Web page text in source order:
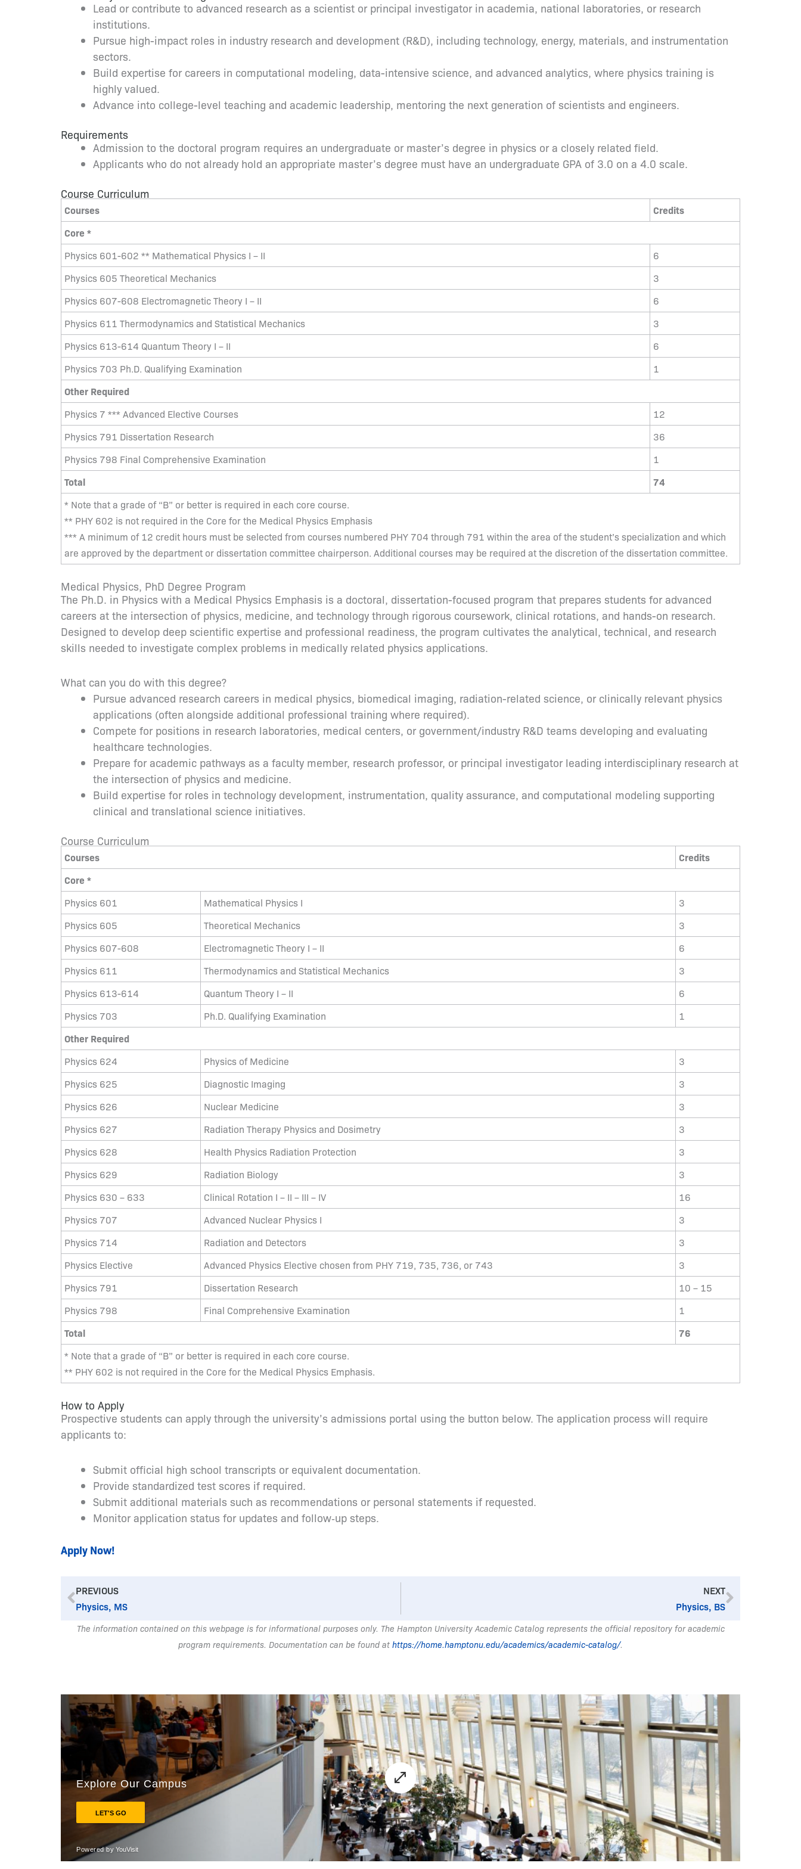
Lead or contribute to advanced research as a scientist or principal investigator in academia, national laboratories, or research
institutions.
Pursue high-impact roles in industry research and development (R&D), including technology, energy, materials, and instrumentation
sectors.
Build expertise for careers in computational modeling, data-intensive science, and advanced analytics, where physics training is
highly valued.
Advance into college-level teaching and academic leadership, mentoring the next generation of scientists and engineers.
Requirements
Admission to the doctoral program requires an undergraduate or master’s degree in physics or a closely related field.
Applicants who do not already hold an appropriate master’s degree must have an undergraduate GPA of 3.0 on a 4.0 scale.
Course Curriculum
Courses
Credits
Core *
Physics 601-602 ** Mathematical Physics I – II
6
Physics 605 Theoretical Mechanics
3
Physics 607-608 Electromagnetic Theory I – II
6
Physics 611 Thermodynamics and Statistical Mechanics
3
Physics 613-614 Quantum Theory I – II
6
Physics 703 Ph.D. Qualifying Examination
1
Other Required
Physics 7 *** Advanced Elective Courses
12
Physics 791 Dissertation Research
36
Physics 798 Final Comprehensive Examination
1
Total 74
* Note that a grade of “B” or better is required in each core course.
** PHY 602 is not required in the Core for the Medical Physics Emphasis
*** A minimum of 12 credit hours must be selected from courses numbered PHY 704 through 791 within the area of the student’s specialization and which
are approved by the department or dissertation committee chairperson. Additional courses may be required at the discretion of the dissertation committee.
Medical Physics, PhD Degree Program
The Ph.D. in Physics with a Medical Physics Emphasis is a doctoral, dissertation-focused program that prepares students for advanced
careers at the intersection of physics, medicine, and technology through rigorous coursework, clinical rotations, and hands-on research.
Designed to develop deep scientific expertise and professional readiness, the program cultivates the analytical, technical, and research
skills needed to investigate complex problems in medically related physics applications.
What can you do with this degree?
Pursue advanced research careers in medical physics, biomedical imaging, radiation-related science, or clinically relevant physics
applications (often alongside additional professional training where required).
Compete for positions in research laboratories, medical centers, or government/industry R&D teams developing and evaluating
healthcare technologies.
Prepare for academic pathways as a faculty member, research professor, or principal investigator leading interdisciplinary research at
the intersection of physics and medicine.
Build expertise for roles in technology development, instrumentation, quality assurance, and computational modeling supporting
clinical and translational science initiatives.
Course Curriculum
Courses
Credits
Core *
Physics 601 Mathematical Physics I
3
Physics 605
Theoretical Mechanics
3
Physics 607-608
Electromagnetic Theory I – II
6
Physics 611
Thermodynamics and Statistical Mechanics
3
Physics 613-614
Quantum Theory I – II
6
Physics 703
Ph.D. Qualifying Examination 1
Other Required
Physics 624 Physics of Medicine
3
Physics 625
Diagnostic Imaging
3
Physics 626
Nuclear Medicine
3
Physics 627
Radiation Therapy Physics and Dosimetry
3
Physics 628
Health Physics Radiation Protection
3
Physics 629
Radiation Biology
3
Physics 630 – 633
Clinical Rotation I – II – III – IV
16
Physics 707
Advanced Nuclear Physics I
3
Physics 714
Radiation and Detectors
3
Physics Elective
Advanced Physics Elective chosen from PHY 719, 735, 736, or 743
3
Physics 791
Dissertation Research
10 – 15
Physics 798
Final Comprehensive Examination 1
Total 76
* Note that a grade of “B” or better is required in each core course.
** PHY 602 is not required in the Core for the Medical Physics Emphasis.
How to Apply
Prospective students can apply through the university’s admissions portal using the button below. The application process will require
applicants to:
Submit official high school transcripts or equivalent documentation.
Provide standardized test scores if required.
Submit additional materials such as recommendations or personal statements if requested.
Monitor application status for updates and follow‑up steps.
Apply Now!
Prev
PREVIOUS
Physics, MS
NEXT
Physics, BS
Next
The information contained on this webpage is for informational purposes only. The Hampton University Academic Catalog represents the official repository for academic
program requirements. Documentation can be found at https://home.hamptonu.edu/academics/academic-catalog/.